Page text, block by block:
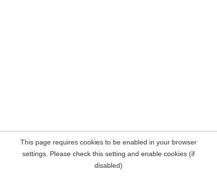
This page requires cookies to be enabled in your browser
settings. Please check this setting and enable cookies (if
disabled)